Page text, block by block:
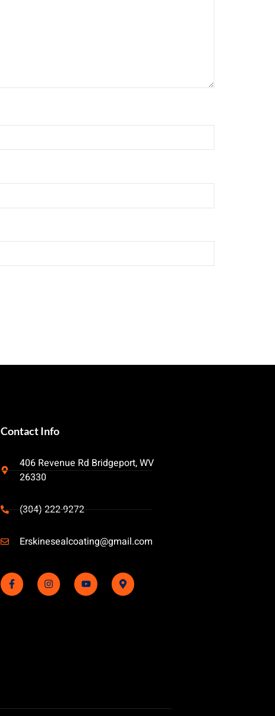
Contact Info
406 Revenue Rd Bridgeport, WV
26330
(304) 222-9272
Erskinesealcoating@gmail.com